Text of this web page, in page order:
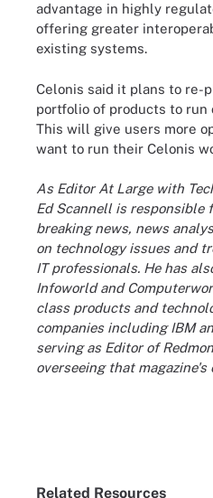
advantage in highly
offering greater
existing systems.
Celonis said it plans to re-
portfolio of products to run
This will give users more
want to run their Celonis
As Editor At Large with
Ed Scannell is
breaking news, news
on technology issues and
IT professionals. He has
Infoworld and
class products and
companies including IBM
serving as Editor of
overseeing that
Related Resources